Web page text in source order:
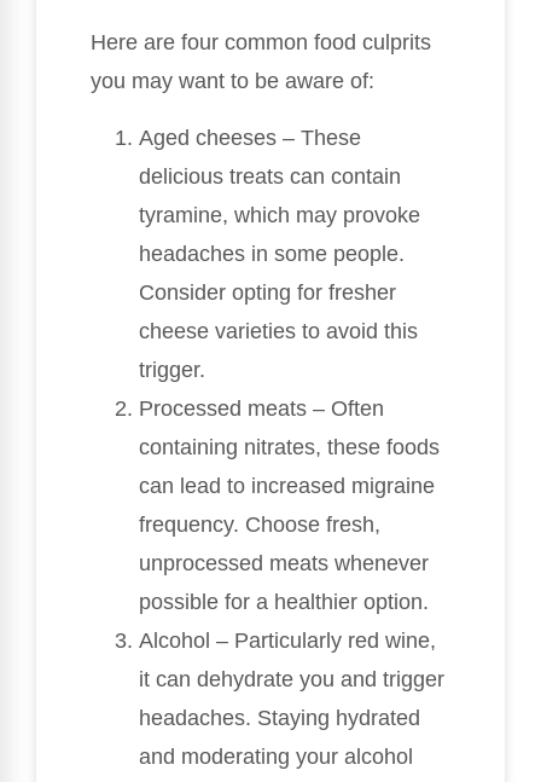
Here are four common food culprits
you may want to be aware of:
Aged cheeses – These
delicious treats can contain
tyramine, which may provoke
headaches in some people.
Consider opting for fresher
cheese varieties to avoid this
trigger.
Processed meats – Often
containing nitrates, these foods
can lead to increased migraine
frequency. Choose fresh,
unprocessed meats whenever
possible for a healthier option.
Alcohol – Particularly red wine,
it can dehydrate you and trigger
headaches. Staying hydrated
and moderating your alcohol